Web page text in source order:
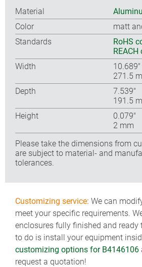
Material
Color
matt
Standards
RoHS
Width
10.689″
271.5
Depth
7.539″
191.5
Height
0.079″
2 mm
Please take the dimensions from
are subject to material- and
tolerances.
Customizing service: We can
meet your specific requirements.
enclosures fully finished and ready
to do is install your equipment
customizing options for B4146106
request a quotation!